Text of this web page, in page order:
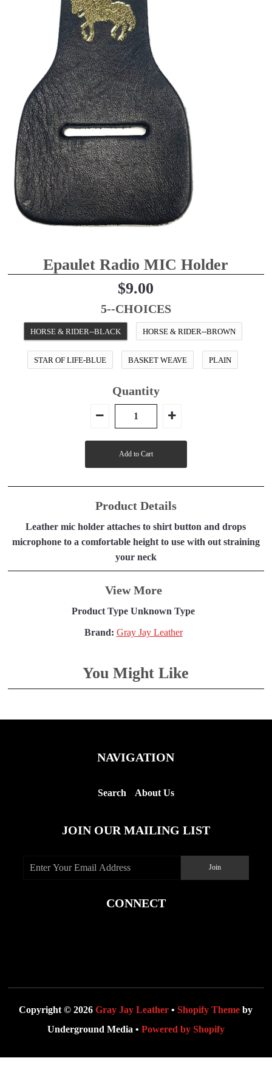
Epaulet Radio MIC Holder
$9.00
5--CHOICES
HORSE & RIDER--BLACK HORSE & RIDER--BROWN
STAR OF LIFE-BLUE BASKET WEAVE PLAIN
Quantity
Product Details
Leather mic holder attaches to shirt button and drops
microphone to a comfortable height to use with out straining
your neck
View More
Product Type Unknown Type
Brand: Gray Jay Leather
You Might Like
NAVIGATION
Search About Us
JOIN OUR MAILING LIST
CONNECT
Copyright © 2026Gray Jay Leather•Shopify Theme by
Underground Media • Powered by Shopify
BELT KEEPER
BATON CASES
CELLULAR PHONE CASES
SUSPENDERS
Epaulet Microphone Carrier
NEW PRODUCTS
RCMP Licensed Products
Contact
Belt Ordering Info.